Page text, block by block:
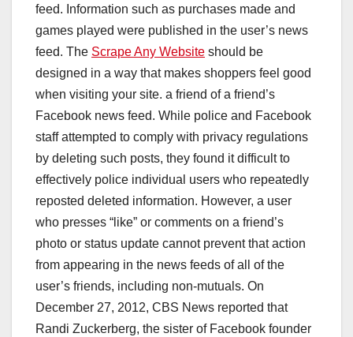
feed. Information such as purchases made and
games played were published in the user’s news
feed. The Scrape Any Website should be
designed in a way that makes shoppers feel good
when visiting your site. a friend of a friend’s
Facebook news feed. While police and Facebook
staff attempted to comply with privacy regulations
by deleting such posts, they found it difficult to
effectively police individual users who repeatedly
reposted deleted information. However, a user
who presses “like” or comments on a friend’s
photo or status update cannot prevent that action
from appearing in the news feeds of all of the
user’s friends, including non-mutuals. On
December 27, 2012, CBS News reported that
Randi Zuckerberg, the sister of Facebook founder